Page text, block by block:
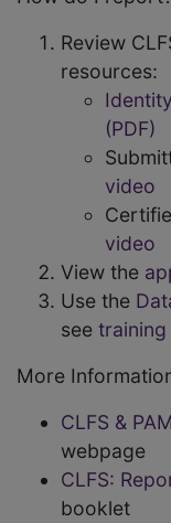
Review
resources:
(PDF)
video
video
View the
Use the
see
More
CLFS &
webpage
CLFS:
booklet